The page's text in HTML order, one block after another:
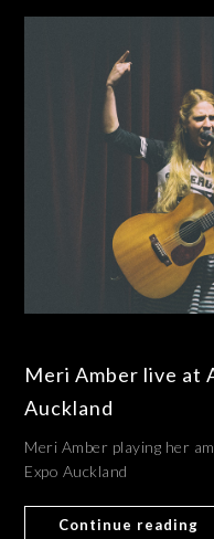
Meri Amber live at
Auckland
Meri Amber playing her
Expo Auckland
Continue reading